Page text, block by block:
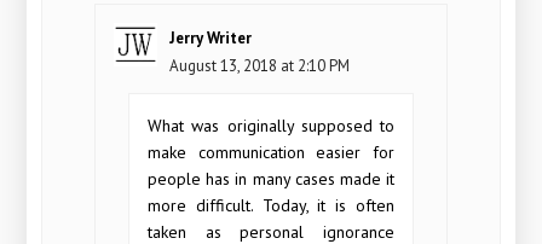
Jerry Writer
August 13, 2018 at 2:10 PM
What was originally supposed to
make communication easier for
people has in many cases made it
more difficult. Today, it is often
taken as personal ignorance